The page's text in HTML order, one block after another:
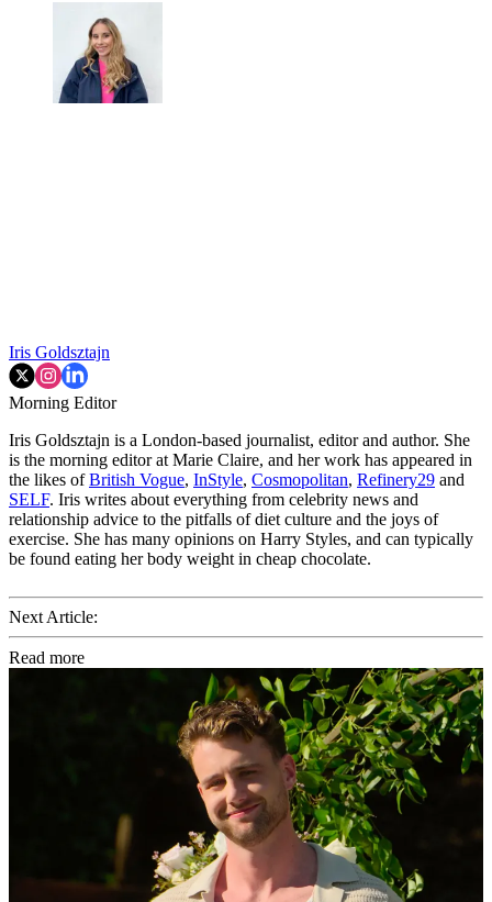
Iris Goldsztajn
Morning Editor
Iris Goldsztajn is a London-based journalist, editor and author. She
is the morning editor at Marie Claire, and her work has appeared in
the likes ofBritish Vogue, InStyle, Cosmopolitan, Refinery29 and
SELF. Iris writes about everything from celebrity news and
relationship advice to the pitfalls of diet culture and the joys of
exercise. She has many opinions on Harry Styles, and can typically
be found eating her body weight in cheap chocolate.
Next Article:
Read more